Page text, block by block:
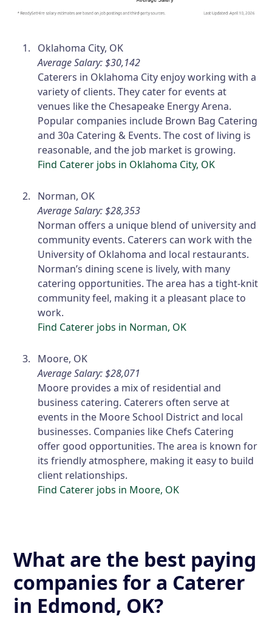
Oklahoma City, OK
Average Salary: $30,142
Caterers in Oklahoma City enjoy working with a
variety of clients. They cater for events at
venues like the Chesapeake Energy Arena.
Popular companies include Brown Bag Catering
and 30a Catering & Events. The cost of living is
reasonable, and the job market is growing.
Find Caterer jobs in Oklahoma City, OK
Norman, OK
Average Salary: $28,353
Norman offers a unique blend of university and
community events. Caterers can work with the
University of Oklahoma and local restaurants.
Norman’s dining scene is lively, with many
catering opportunities. The area has a tight-knit
community feel, making it a pleasant place to
work.
Find Caterer jobs in Norman, OK
Moore, OK
Average Salary: $28,071
Moore provides a mix of residential and
business catering. Caterers often serve at
events in the Moore School District and local
businesses. Companies like Chefs Catering
offer good opportunities. The area is known for
its friendly atmosphere, making it easy to build
client relationships.
Find Caterer jobs in Moore, OK
What are the best paying
companies for a Caterer
in Edmond, OK?